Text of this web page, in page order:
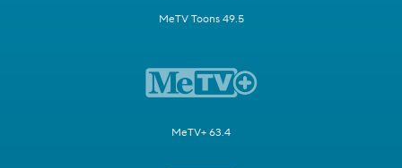
MeTV Toons 49.5
MeTV+ 63.4